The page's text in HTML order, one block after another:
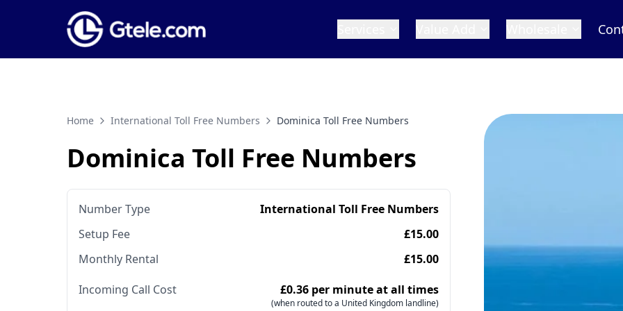
Home International Toll Free Numbers Dominica Toll Free Numbers
Dominica Toll Free Numbers
Number Type
International Toll Free Numbers
Setup Fee
£15.00
Monthly Rental
£15.00
Incoming Call Cost
£0.36 per minute at all times
(when routed to a United Kingdom landline)